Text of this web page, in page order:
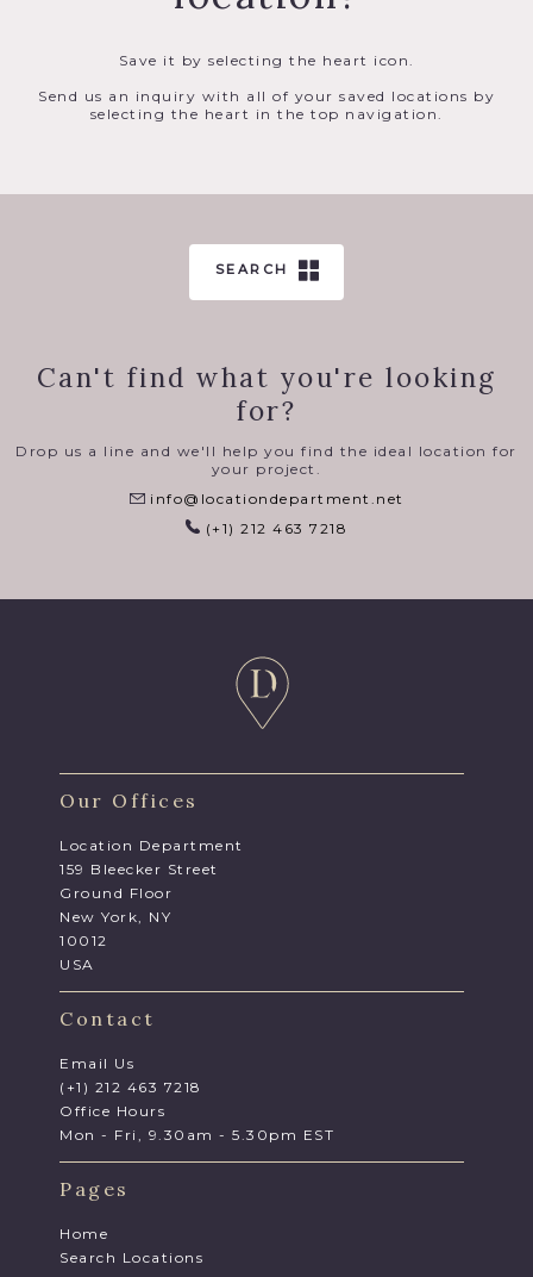
Save it by selecting the heart icon.
Send us an inquiry with all of your saved locations by
selecting the heart in the top navigation.
SEARCH
Can't find what you're looking
for?
Drop us a line and we'll help you find the ideal location for
your project.
info@locationdepartment.net
(+1) 212 463 7218
Our Offices
Location Department
159 Bleecker Street
Ground Floor
New York, NY
10012
USA
Contact
Email Us
(+1) 212 463 7218
Office Hours
Mon - Fri, 9.30am - 5.30pm EST
Pages
Home
Search Locations